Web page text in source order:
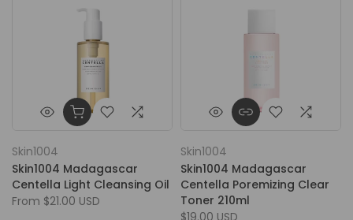
Skin1004
Skin1004 Madagascar
Centella Light Cleansing Oil
From $21.00 USD
Skin1004
Skin1004 Madagascar
Centella Poremizing Clear
Toner 210ml
$19.00 USD